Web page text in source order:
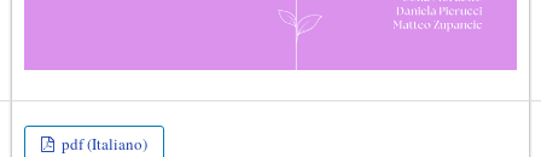
pdf (Italiano)